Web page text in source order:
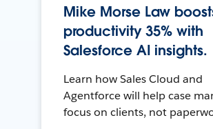
Mike Morse Law
productivity 35% with
Salesforce AI insights.
Learn how Sales Cloud and
Agentforce will help case
focus on clients, not